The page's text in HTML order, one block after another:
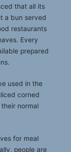
that all its
a bun served
restaurants
Every
prepared
used in the
corned
normal
for meal
people are